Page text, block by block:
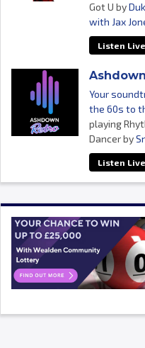
Got U by
with Jax
Listen Live
Your
the 60s to
playing
Dancer by
Listen Live